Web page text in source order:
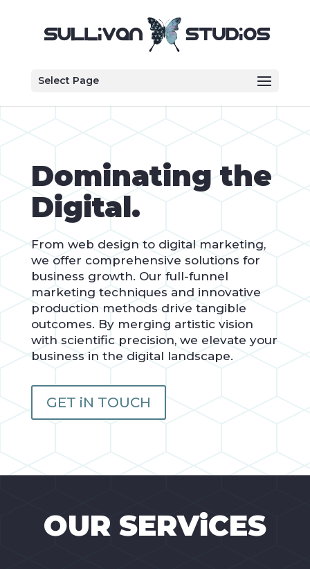
Select Page
Dominating the
Digital.
From web design to digital marketing,
we offer comprehensive solutions for
business growth. Our full-funnel
marketing techniques and innovative
production methods drive tangible
outcomes. By merging artistic vision
with scientific precision, we elevate your
business in the digital landscape.
GET iN TOUCH
OUR SERViCES